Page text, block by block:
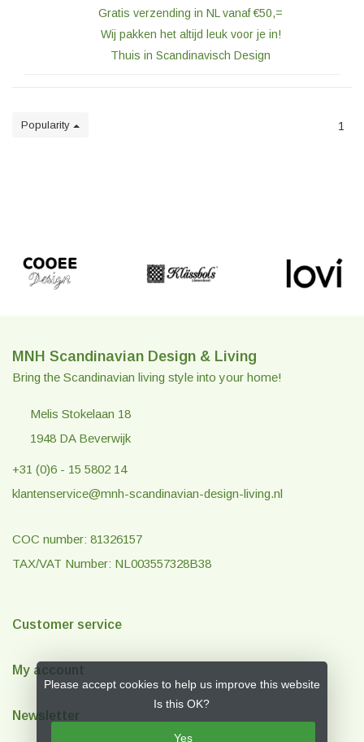
Gratis verzending in NL vanaf €50,=
Wij pakken het altijd leuk voor je in!
Thuis in Scandinavisch Design
Popularity 1
MNH Scandinavian Design & Living
Bring the Scandinavian living style into your home!
Melis Stokelaan 18
1948 DA Beverwijk
+31 (0)6 - 15 5802 14
klantenservice@mnh-scandinavian-design-living.nl
COC number: 81326157
TAX/VAT Number: NL003557328B38
Customer service
My account
Newsletter
Please accept cookies to help us improve this website
Is this OK?
Yes